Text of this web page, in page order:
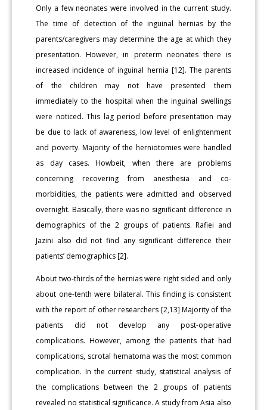
Only a few neonates were involved in the current study.
The time of detection of the inguinal hernias by the
parents/caregivers may determine the age at which they
presentation. However, in preterm neonates there is
increased incidence of inguinal hernia [12]. The parents
of the children may not have presented them
immediately to the hospital when the inguinal swellings
were noticed. This lag period before presentation may
be due to lack of awareness, low level of enlightenment
and poverty. Majority of the herniotomies were handled
as day cases. Howbeit, when there are problems
concerning recovering from anesthesia and co-
morbidities, the patients were admitted and observed
overnight. Basically, there was no significant difference in
demographics of the 2 groups of patients. Rafiei and
Jazini also did not find any significant difference their
patients’ demographics [2].
About two-thirds of the hernias were right sided and only
about one-tenth were bilateral. This finding is consistent
with the report of other researchers [2,13] Majority of the
patients did not develop any post-operative
complications. However, among the patients that had
complications, scrotal hematoma was the most common
complication. In the current study, statistical analysis of
the complications between the 2 groups of patients
revealed no statistical significance. A study from Asia also